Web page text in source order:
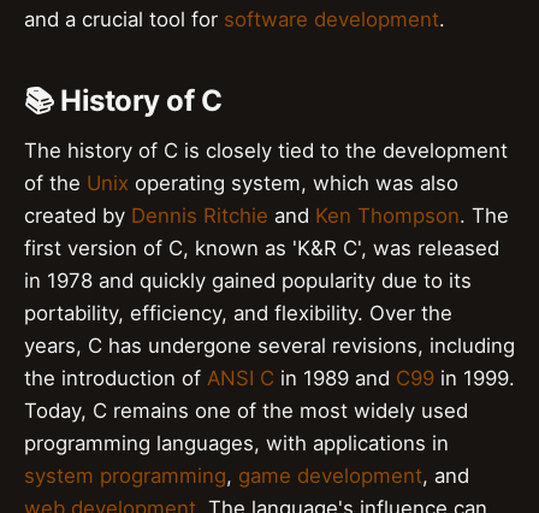
and a crucial tool for software development.
📚 History of C
The history of C is closely tied to the development
of the Unix operating system, which was also
created by Dennis Ritchie and Ken Thompson. The
first version of C, known as 'K&R C', was released
in 1978 and quickly gained popularity due to its
portability, efficiency, and flexibility. Over the
years, C has undergone several revisions, including
the introduction of ANSI C in 1989 and C99 in 1999.
Today, C remains one of the most widely used
programming languages, with applications in
system programming, game development, and
web development . The language's influence can